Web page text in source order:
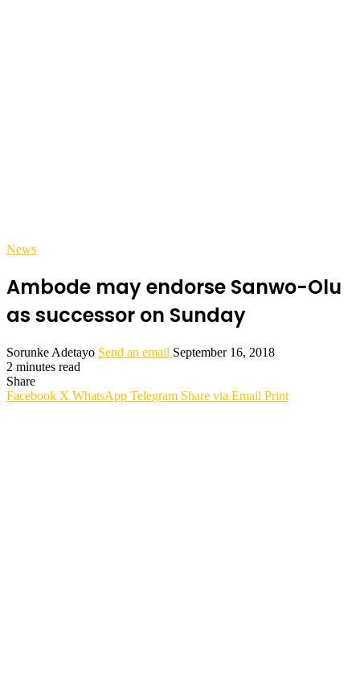
News
Ambode may endorse Sanwo-Olu
as successor on Sunday
Sorunke Adetayo Send an email September 16, 2018
2 minutes read
Share
Facebook X WhatsApp Telegram Share via Email Print